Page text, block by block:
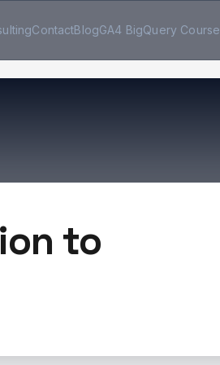
ContactBlogGA4 BigQuery Course
to